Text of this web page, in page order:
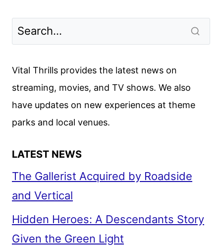
Vital Thrills provides the latest news on
streaming, movies, and TV shows. We also
have updates on new experiences at theme
parks and local venues.
LATEST NEWS
The Gallerist Acquired by Roadside
and Vertical
Hidden Heroes: A Descendants Story
Given the Green Light